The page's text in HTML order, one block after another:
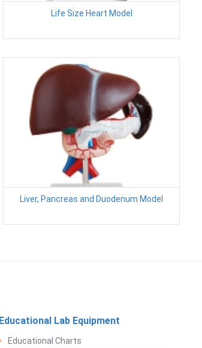
Life Size Heart Model
Liver, Pancreas and Duodenum Model
Educational Lab Equipment
Educational Charts